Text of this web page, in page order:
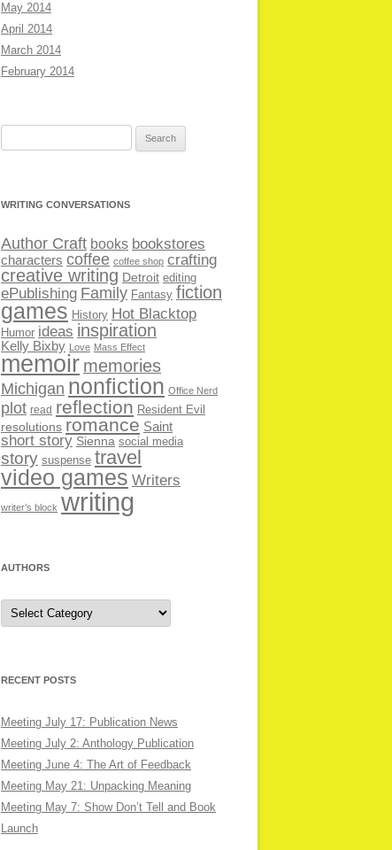
May 2014
April 2014
March 2014
February 2014
WRITING CONVERSATIONS
Author Craft books bookstores
characters coffee coffee shop crafting
creative writing Detroit editing
ePublishing Family Fantasy fiction
games History Hot Blacktop
Humor ideas inspiration
Kelly Bixby Love Mass Effect
memoir memories
Michigan nonfiction Office Nerd
plot read reflection Resident Evil
resolutions romance Saint
short story Sienna social media
story suspense travel
video games Writers
writer’s block writing
AUTHORS
Authors
RECENT POSTS
Meeting July 17: Publication News
Meeting July 2: Anthology Publication
Meeting June 4: The Art of Feedback
Meeting May 21: Unpacking Meaning
Meeting May 7: Show Don’t Tell and Book
Launch